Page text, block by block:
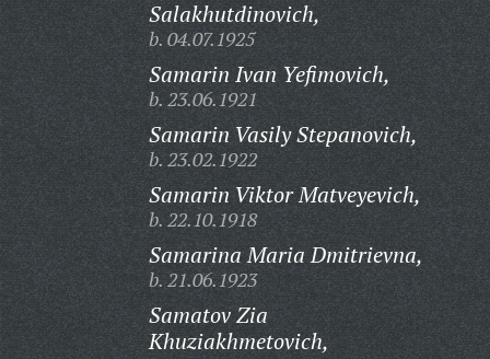
Salakhutdinovich,
b. 04.07.1925
Samarin Ivan Yefimovich,
b. 23.06.1921
Samarin Vasily Stepanovich,
b. 23.02.1922
Samarin Viktor Matveyevich,
b. 22.10.1918
Samarina Maria Dmitrievna,
b. 21.06.1923
Samatov Zia
Khuziakhmetovich,